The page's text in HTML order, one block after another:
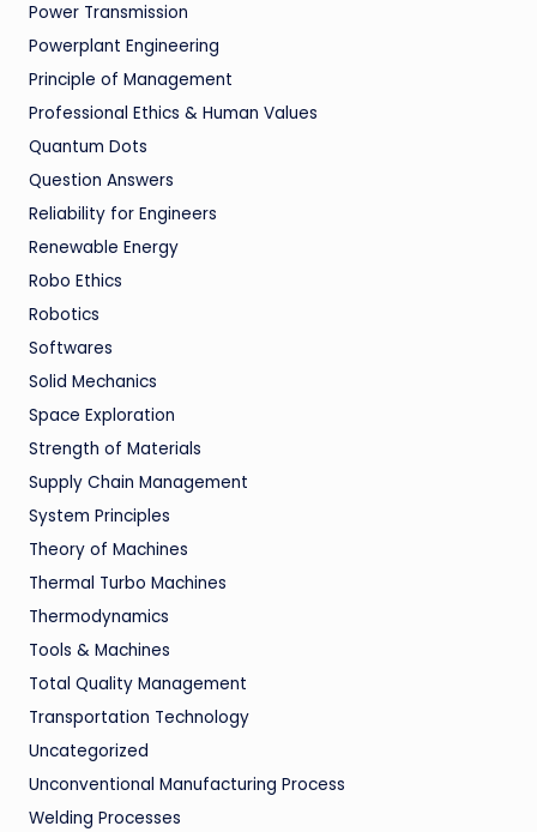
Power Transmission
Powerplant Engineering
Principle of Management
Professional Ethics & Human Values
Quantum Dots
Question Answers
Reliability for Engineers
Renewable Energy
Robo Ethics
Robotics
Softwares
Solid Mechanics
Space Exploration
Strength of Materials
Supply Chain Management
System Principles
Theory of Machines
Thermal Turbo Machines
Thermodynamics
Tools & Machines
Total Quality Management
Transportation Technology
Uncategorized
Unconventional Manufacturing Process
Welding Processes